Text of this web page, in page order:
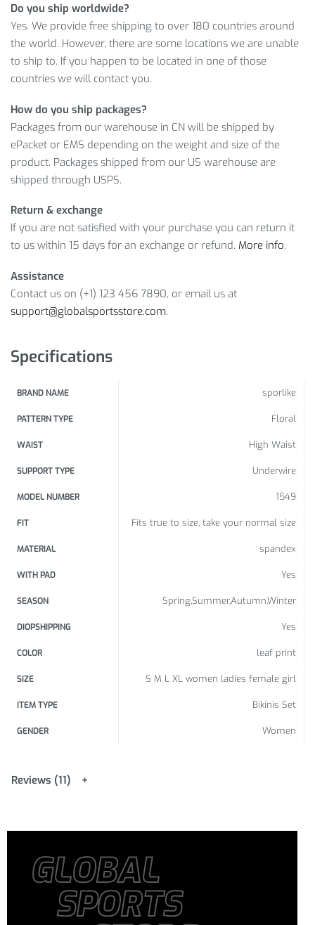
A friendly customer service team ready to answer any
product or order inquiries
A flexible return policy
MORE INFORMATION
In addition, we guarantee worldwide shipping and a full
refund if you don’t like what you get. In other words, click on
ADD TO CARTbutton, and just in a few days, you will enjoy
your new Floral Designed Bathing Suit.
Material: Nylon, Spandex
Gender: Women
Design: Floral
Package Includes:
1 x Top
Size Info:
Size
/ inch)
S
81-86 /
22.05-24.02
24.02-25.98
Do you ship worldwide?
Yes. We provide free shipping to over 180 countries around
the world. However, there are some locations we are unable
to ship to. If you happen to be located in one of those
countries we will contact you.
How do you ship packages?
Packages from our warehouse in CN will be shipped by
ePacket or EMS depending on the weight and size of the
product. Packages shipped from our US warehouse are
shipped through USPS.
Return & exchange
If you are not satisfied with your purchase you can return it
to us within 15 days for an exchange or refund. More info.
Assistance
Contact us on (+1) 123 456 7890, or email us at
support@globalsportsstore.com.
Specifications
BRAND NAME sporlike
PATTERN TYPE Floral
WAIST High Waist
SUPPORT TYPE Underwire
MODEL NUMBER 1549
FIT Fits true to size, take your normal size
MATERIAL spandex
WITH PAD Yes
SEASON Spring,Summer,Autumn,Winter
DIOPSHIPPING Yes
COLOR leaf print
SIZE S M L XL women ladies female girl
ITEM TYPE Bikinis Set
GENDER Women
Reviews (11)
GLOBAL
SPORTS